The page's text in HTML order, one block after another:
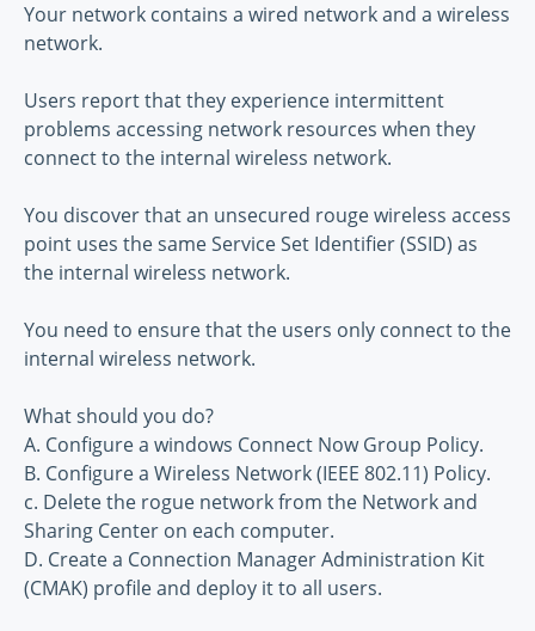
Your network contains a wired network and a wireless
network.
Users report that they experience intermittent
problems accessing network resources when they
connect to the internal wireless network.
You discover that an unsecured rouge wireless access
point uses the same Service Set Identifier (SSID) as
the internal wireless network.
You need to ensure that the users only connect to the
internal wireless network.
What should you do?
A. Configure a windows Connect Now Group Policy.
B. Configure a Wireless Network (IEEE 802.11) Policy.
c. Delete the rogue network from the Network and
Sharing Center on each computer.
D. Create a Connection Manager Administration Kit
(CMAK) profile and deploy it to all users.